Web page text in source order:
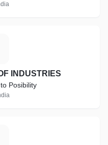
INDUSTRIES
Posibility